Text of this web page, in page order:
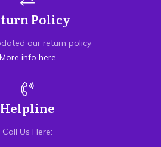
Policy
our return policy
More info here
Helpline
Call Us Here: